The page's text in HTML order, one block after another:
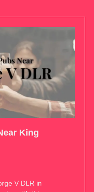
King
V DLR in